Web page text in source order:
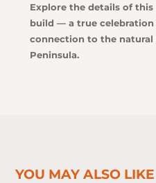
Explore the details of
build — a true celebration
connection to the
Peninsula.
YOU MAY ALSO LIKE